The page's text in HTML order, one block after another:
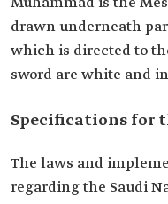
drawn underneath
which is directed to
sword are white and
Specifications for
The laws and
regarding the Saudi